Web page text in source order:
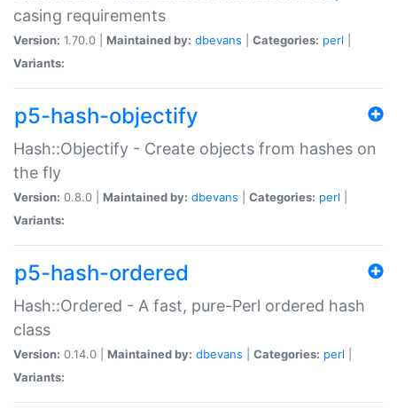
casing requirements
Version: 1.70.0 | Maintained by: dbevans Categories: perl
Variants:
p5-hash-objectify
Hash::Objectify - Create objects from hashes on
the fly
Version: 0.8.0 | Maintained by: dbevans Categories: perl
Variants:
p5-hash-ordered
Hash::Ordered - A fast, pure-Perl ordered hash
class
Version: 0.14.0 | Maintained by: dbevans Categories: perl
Variants: